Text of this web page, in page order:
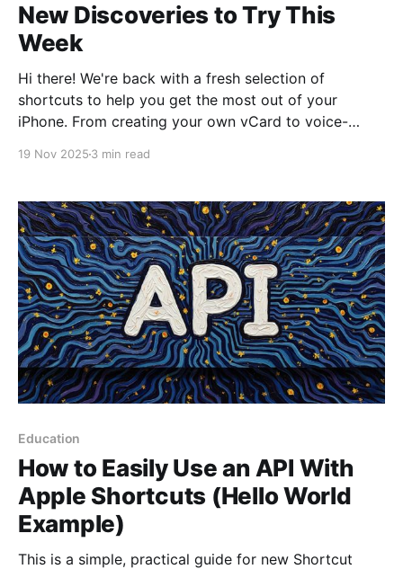
New Discoveries to Try This
Week
Hi there! We're back with a fresh selection of
shortcuts to help you get the most out of your
iPhone. From creating your own vCard to voice-
19 Nov 2025 3 min read
Education
How to Easily Use an API With
Apple Shortcuts (Hello World
Example)
This is a simple, practical guide for new Shortcut